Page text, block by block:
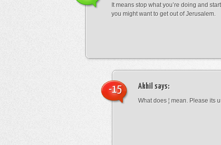
It means stop what you’re doing and
you might want to get out of Jerusalem.
Akhil says:
What does ¦ mean. Please its
-15